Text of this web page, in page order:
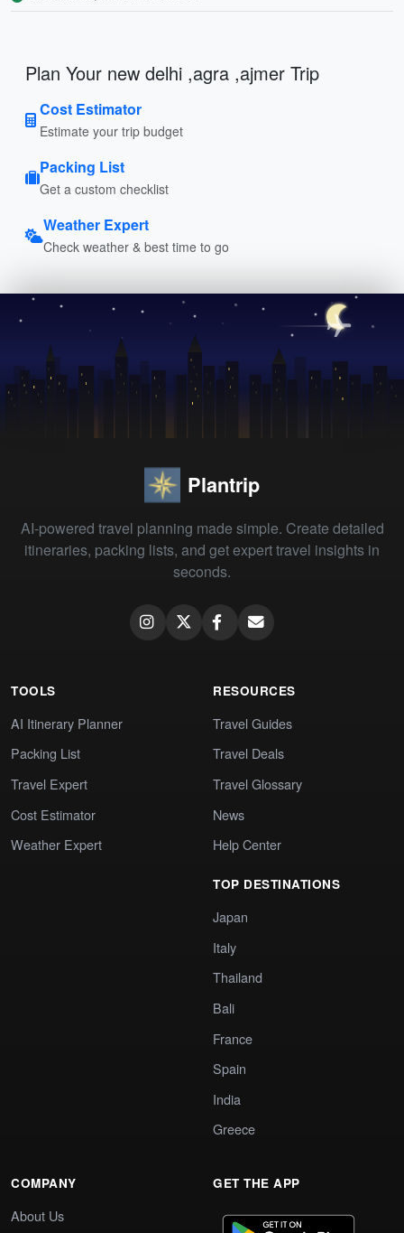
Plan Your new delhi ,agra ,ajmer Trip
Cost Estimator
Estimate your trip budget
Packing List
Get a custom checklist
Weather Expert
Check weather & best time to go
Plantrip
AI-powered travel planning made simple. Create detailed
itineraries, packing lists, and get expert travel insights in
seconds.
TOOLS
AI Itinerary Planner
Packing List
Travel Expert
Cost Estimator
Weather Expert
RESOURCES
Travel Guides
Travel Deals
Travel Glossary
News
Help Center
TOP DESTINATIONS
Japan
Italy
Thailand
Bali
France
Spain
India
Greece
COMPANY
About Us
GET THE APP